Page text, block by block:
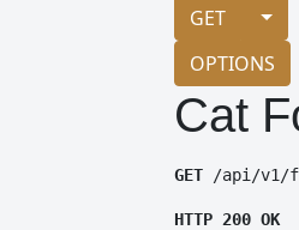
GET
OPTIONS
Cat
GET /api/v1/
HTTP 200 OK